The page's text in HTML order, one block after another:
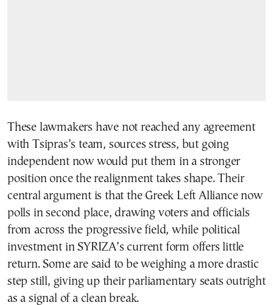
These lawmakers have not reached any agreement
with Tsipras’s team, sources stress, but going
independent now would put them in a stronger
position once the realignment takes shape. Their
central argument is that the Greek Left Alliance now
polls in second place, drawing voters and officials
from across the progressive field, while political
investment in SYRIZA’s current form offers little
return. Some are said to be weighing a more drastic
step still, giving up their parliamentary seats outright
as a signal of a clean break.